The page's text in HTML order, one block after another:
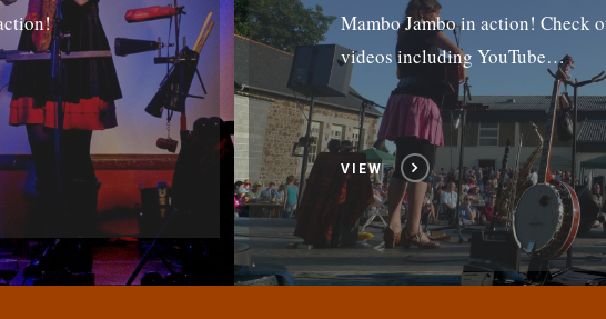
Mambo Jambo in action! Check
videos including YouTube…
VIEW